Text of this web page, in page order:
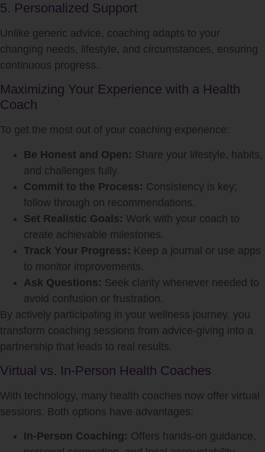
5. Personalized Support
Unlike generic advice, coaching adapts to your
changing needs, lifestyle, and circumstances, ensuring
continuous progress.
Maximizing Your Experience with a Health
Coach
To get the most out of your coaching experience:
Be Honest and Open: Share your lifestyle, habits,
and challenges fully.
Commit to the Process: Consistency is key;
follow through on recommendations.
Set Realistic Goals: Work with your coach to
create achievable milestones.
Track Your Progress: Keep a journal or use apps
to monitor improvements.
Ask Questions: Seek clarity whenever needed to
avoid confusion or frustration.
By actively participating in your wellness journey, you
transform coaching sessions from advice-giving into a
partnership that leads to real results.
Virtual vs. In-Person Health Coaches
With technology, many health coaches now offer virtual
sessions. Both options have advantages:
In-Person Coaching: Offers hands-on guidance,